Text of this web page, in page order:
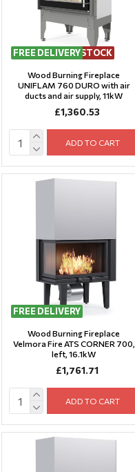
LAST ITEM IN STOCK
FREE DELIVERY
Wood Burning Fireplace
UNIFLAM 760 DURO with air
ducts and air supply, 11kW
£1,360.53
ADD TO CART
FREE DELIVERY
Wood Burning Fireplace
Velmora Fire ATS CORNER 700,
left, 16.1kW
£1,761.71
ADD TO CART